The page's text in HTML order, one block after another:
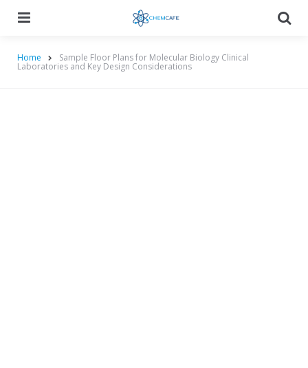
Home Sample Floor Plans for Molecular Biology Clinical
Laboratories and Key Design Considerations